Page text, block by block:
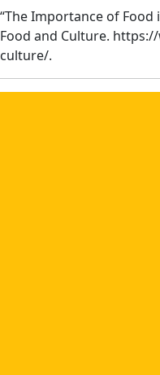
“The Importance of Food
Food and Culture.
culture/.